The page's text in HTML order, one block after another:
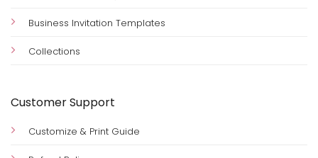
Business Invitation Templates
Collections
Customer Support
Customize & Print Guide